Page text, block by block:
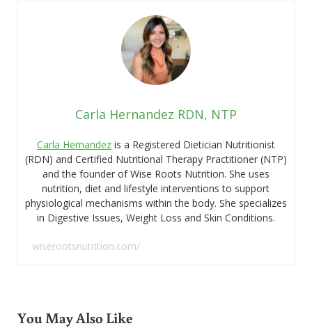
Carla Hernandez RDN, NTP
Carla Hernandezis a Registered Dietician Nutritionist
(RDN) and Certified Nutritional Therapy Practitioner (NTP)
and the founder of Wise Roots Nutrition. She uses
nutrition, diet and lifestyle interventions to support
physiological mechanisms within the body. She specializes
in Digestive Issues, Weight Loss and Skin Conditions.
wiserootsnutrition.com/
You May Also Like